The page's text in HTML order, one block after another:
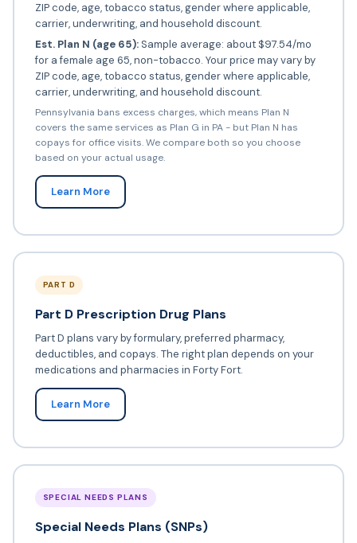
ZIP code, age, tobacco status, gender where applicable,
carrier, underwriting, and household discount.
Est. Plan N (age 65):Sample average: about $97.54/mo
for a female age 65, non-tobacco. Your price may vary by
ZIP code, age, tobacco status, gender where applicable,
carrier, underwriting, and household discount.
Pennsylvania bans excess charges, which means Plan N
covers the same services as Plan G in PA - but Plan N has
copays for office visits. We compare both so you choose
based on your actual usage.
Learn More
PART D
Part D Prescription Drug Plans
Part D plans vary by formulary, preferred pharmacy,
deductibles, and copays. The right plan depends on your
medications and pharmacies in Forty Fort.
Learn More
SPECIAL NEEDS PLANS
Special Needs Plans (SNPs)